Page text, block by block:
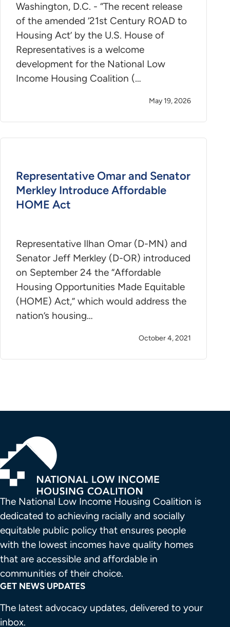
Washington, D.C. - “The recent release
of the amended ‘21st Century ROAD to
Housing Act’ by the U.S. House of
Representatives is a welcome
development for the National Low
Income Housing Coalition (…
May 19, 2026
Representative Omar and Senator
Merkley Introduce Affordable
HOME Act
Representative Ilhan Omar (D-MN) and
Senator Jeff Merkley (D-OR) introduced
on September 24 the “Affordable
Housing Opportunities Made Equitable
(HOME) Act,” which would address the
nation’s housing…
October 4, 2021
The National Low Income Housing Coalition is
dedicated to achieving racially and socially
equitable public policy that ensures people
with the lowest incomes have quality homes
that are accessible and affordable in
communities of their choice.
GET NEWS UPDATES
The latest advocacy updates, delivered to your
inbox.